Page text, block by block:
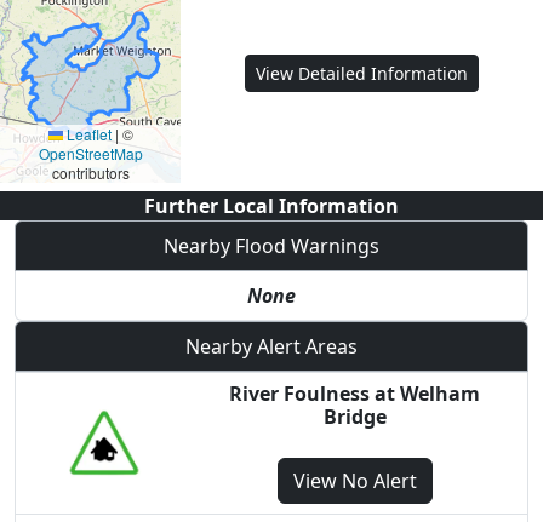
Leaflet | ©
OpenStreetMap
contributors
View Detailed Information
Further Local Information
Nearby Flood Warnings
None
Nearby Alert Areas
River Foulness at Welham
Bridge
ViewNo Alert